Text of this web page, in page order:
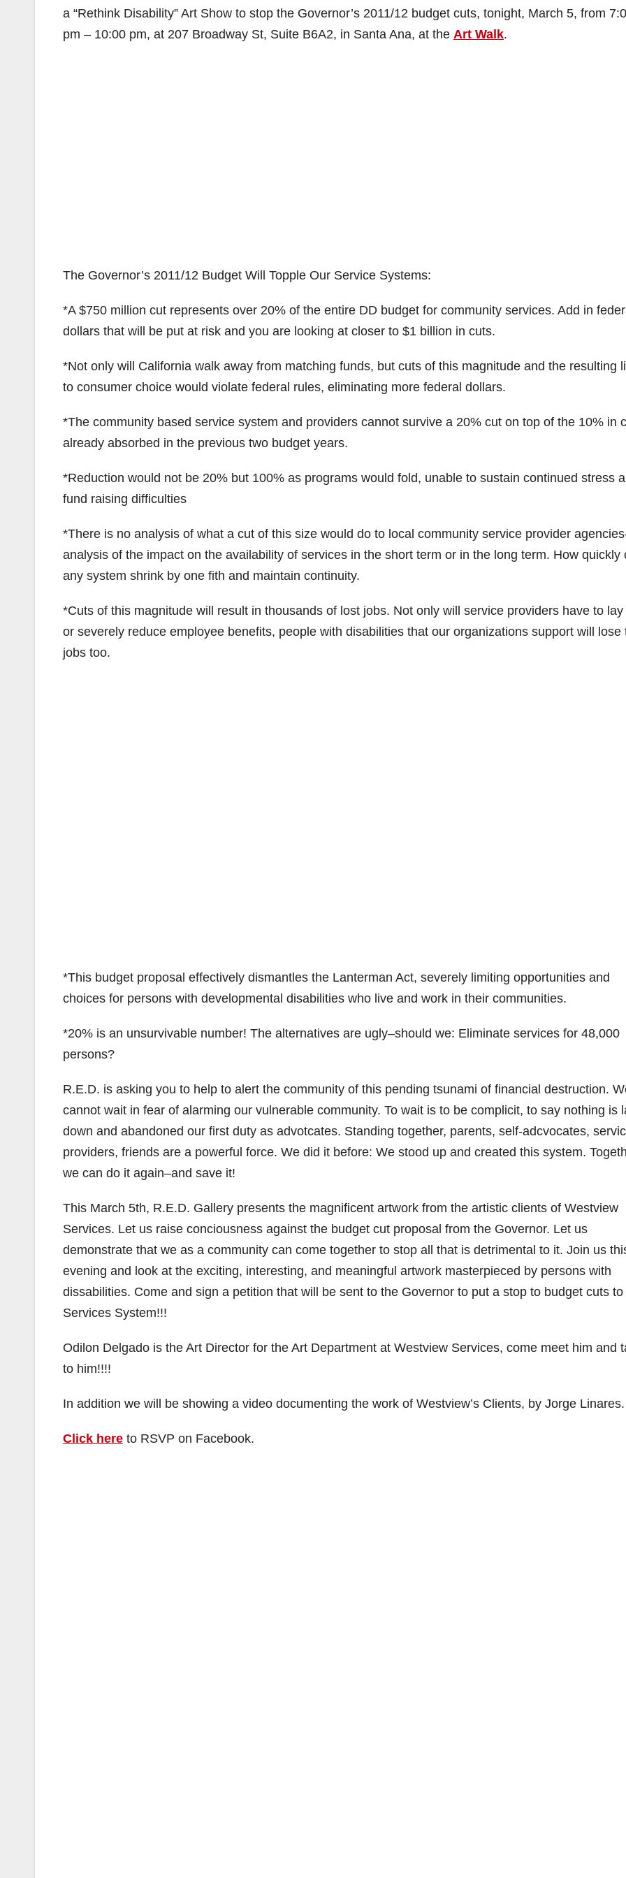
a “Rethink Disability” Art Show to stop the Governor’s 2011/12 budget cuts, tonight, March 5, from
pm – 10:00 pm, at 207 Broadway St, Suite B6A2, in Santa Ana, at the Art Walk.
The Governor’s 2011/12 Budget Will Topple Our Service Systems:
*A $750 million cut represents over 20% of the entire DD budget for community services. Add in
dollars that will be put at risk and you are looking at closer to $1 billion in cuts.
*Not only will California walk away from matching funds, but cuts of this magnitude and the resulting
to consumer choice would violate federal rules, eliminating more federal dollars.
*The community based service system and providers cannot survive a 20% cut on top of the 10% in
already absorbed in the previous two budget years.
*Reduction would not be 20% but 100% as programs would fold, unable to sustain continued stress
fund raising difficulties
*There is no analysis of what a cut of this size would do to local community service provider
analysis of the impact on the availability of services in the short term or in the long term. How quickly
any system shrink by one fith and maintain continuity.
*Cuts of this magnitude will result in thousands of lost jobs. Not only will service providers have to lay
or severely reduce employee benefits, people with disabilities that our organizations support will lose
jobs too.
*This budget proposal effectively dismantles the Lanterman Act, severely limiting opportunities and
choices for persons with developmental disabilities who live and work in their communities.
*20% is an unsurvivable number! The alternatives are ugly–should we: Eliminate services for 48,000
persons?
R.E.D. is asking you to help to alert the community of this pending tsunami of financial destruction.
cannot wait in fear of alarming our vulnerable community. To wait is to be complicit, to say nothing is
down and abandoned our first duty as advotcates. Standing together, parents, self-adcvocates,
providers, friends are a powerful force. We did it before: We stood up and created this system.
we can do it again–and save it!
This March 5th, R.E.D. Gallery presents the magnificent artwork from the artistic clients of Westview
Services. Let us raise conciousness against the budget cut proposal from the Governor. Let us
demonstrate that we as a community can come together to stop all that is detrimental to it. Join us
evening and look at the exciting, interesting, and meaningful artwork masterpieced by persons with
dissabilities. Come and sign a petition that will be sent to the Governor to put a stop to budget cuts to
Services System!!!
Odilon Delgado is the Art Director for the Art Department at Westview Services, come meet him and
to him!!!!
In addition we will be showing a video documenting the work of Westview’s Clients, by Jorge Linares.
Click here to RSVP on Facebook.